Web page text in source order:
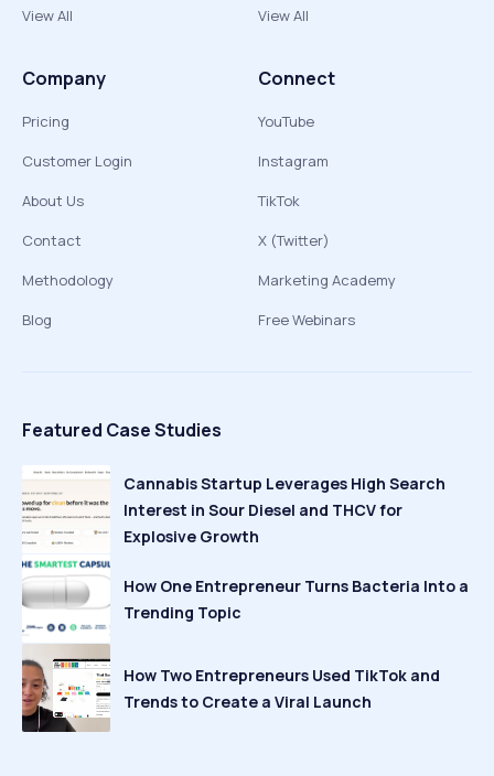
View All
View All
Company
Pricing
Customer Login
About Us
Contact
Methodology
Blog
Connect
YouTube
Instagram
TikTok
X (Twitter)
Marketing Academy
Free Webinars
Featured Case Studies
Cannabis Startup Leverages High Search
Interest in Sour Diesel and THCV for
Explosive Growth
How One Entrepreneur Turns Bacteria Into a
Trending Topic
How Two Entrepreneurs Used TikTok and
Trends to Create a Viral Launch